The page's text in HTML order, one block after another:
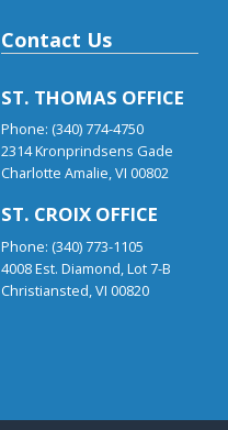
Contact Us
ST. THOMAS OFFICE
Phone: (340) 774-4750
2314 Kronprindsens Gade
Charlotte Amalie, VI 00802
ST. CROIX OFFICE
Phone: (340) 773-1105
4008 Est. Diamond, Lot 7-B
Christiansted, VI 00820